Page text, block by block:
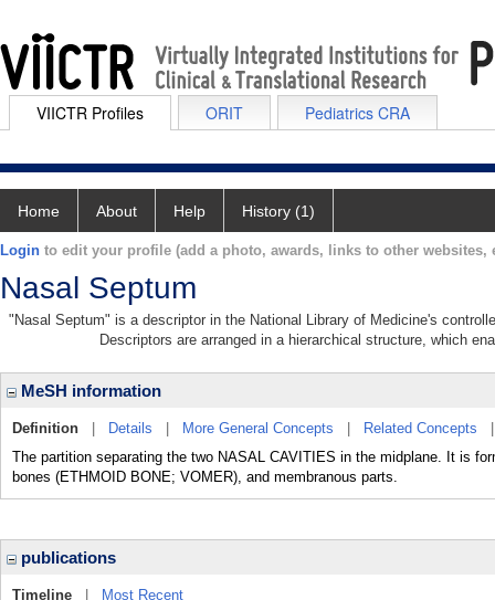
VIICTR Profiles ORIT Pediatrics CRA
Home About Help History (1)
Login to edit your profile (add a photo, awards, links to other websites,
Nasal Septum
"Nasal Septum" is a descriptor in the National Library of Medicine's
Descriptors are arranged in a hierarchical structure, which
MeSH information
Definition Details More General Concepts Related Concepts
The partition separating the two NASAL CAVITIES in the midplane. It is
bones (ETHMOID BONE; VOMER), and membranous parts.
publications
Timeline
Most Recent